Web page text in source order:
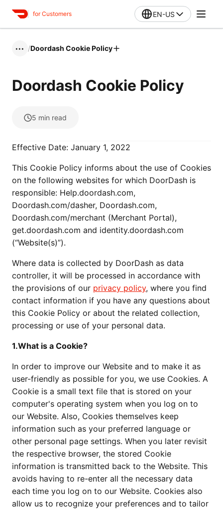
for Customers EN-US
••• /Doordash Cookie Policy
Doordash Cookie Policy
5 min read
Effective Date: January 1, 2022
This Cookie Policy informs about the use of Cookies
on the following websites for which DoorDash is
responsible: Help.doordash.com,
Doordash.com/dasher, Doordash.com,
Doordash.com/merchant (Merchant Portal),
get.doordash.com and identity.doordash.com
(“Website(s)”).
Where data is collected by DoorDash as data
controller, it will be processed in accordance with
the provisions of our privacy policy, where you find
contact information if you have any questions about
this Cookie Policy or about the related collection,
processing or use of your personal data.
1.What is a Cookie?
In order to improve our Website and to make it as
user-friendly as possible for you, we use Cookies. A
Cookie is a small text file that is stored on your
computer's operating system when you log on to
our Website. Also, Cookies themselves keep
information such as your preferred language or
other personal page settings. When you later revisit
the respective browser, the stored Cookie
information is transmitted back to the Website. This
avoids having to re-enter all the necessary data
each time you log on to our Website. Cookies also
allow us to recognize your preferences and to tailor